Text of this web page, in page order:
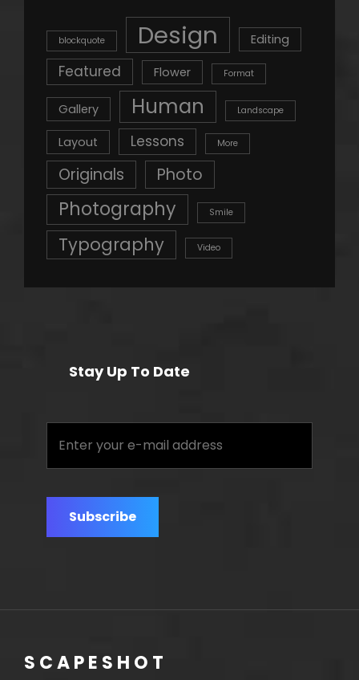
blockquote Design Editing
Featured Flower Format
Gallery Human Landscape
Layout Lessons More
Originals Photo
Photography Smile
Typography Video
Stay Up To Date
your
mail
address
SCAPESHOT